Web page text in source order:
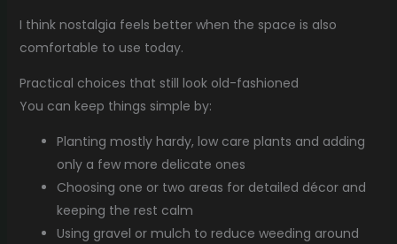
I think nostalgia feels better when the space is also
comfortable to use today.
Practical choices that still look old-fashioned
You can keep things simple by:
Planting mostly hardy, low care plants and adding
only a few more delicate ones
Choosing one or two areas for detailed décor and
keeping the rest calm
Using gravel or mulch to reduce weeding around